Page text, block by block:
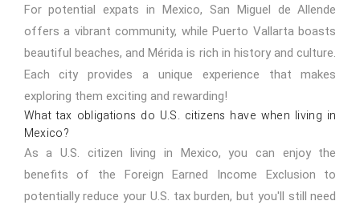
For potential expats in Mexico, San Miguel de Allende
offers a vibrant community, while Puerto Vallarta boasts
beautiful beaches, and Mérida is rich in history and culture.
Each city provides a unique experience that makes
exploring them exciting and rewarding!
What tax obligations do U.S. citizens have when living in
Mexico?
As a U.S. citizen living in Mexico, you can enjoy the
benefits of the Foreign Earned Income Exclusion to
potentially reduce your U.S. tax burden, but you'll still need